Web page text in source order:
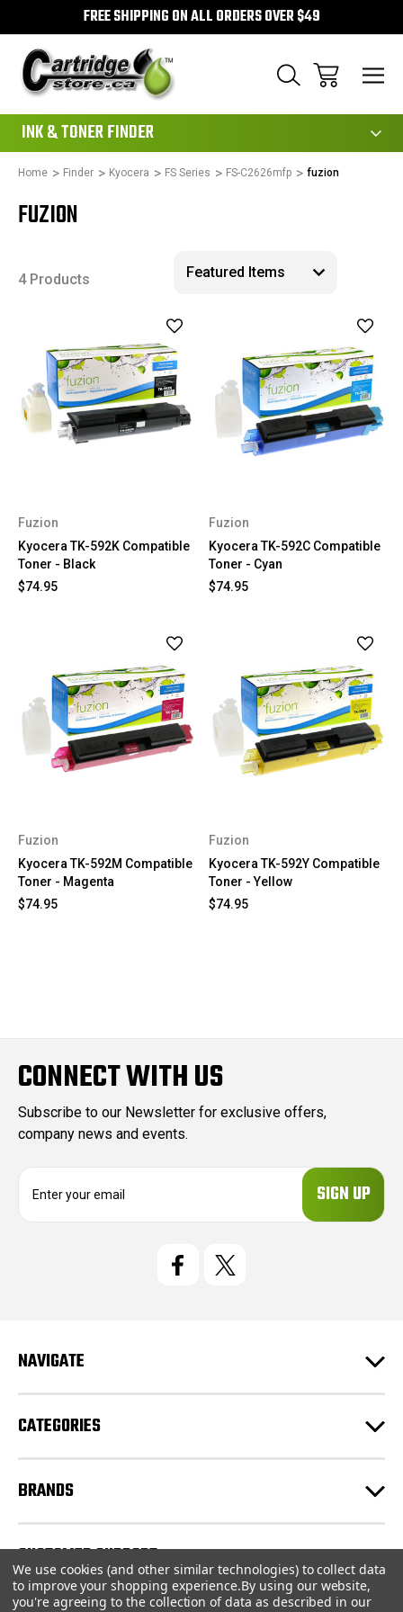
FREE SHIPPING ON ALL ORDERS OVER $49
INK & TONER FINDER
Home Finder Kyocera FS Series FS-C2626mfp fuzion
FUZION
4 Products
Fuzion
Kyocera TK-592K Compatible
Toner - Black
$74.95
Fuzion
Kyocera TK-592C Compatible
Toner - Cyan
$74.95
Fuzion
Kyocera TK-592M Compatible
Toner - Magenta
$74.95
Fuzion
Kyocera TK-592Y Compatible
Toner - Yellow
$74.95
CONNECT WITH US
Subscribe to our Newsletter for exclusive offers,
company news and events.
e
s
NAVIGATE
CATEGORIES
BRANDS
CUSTOMER SUPPORT
© 2026 CartridgeStore.ca |Sitemap
We use cookies (and other similar technologies) to collect data
to improve your shopping experience.By using our website,
you're agreeing to the collection of data as described in our